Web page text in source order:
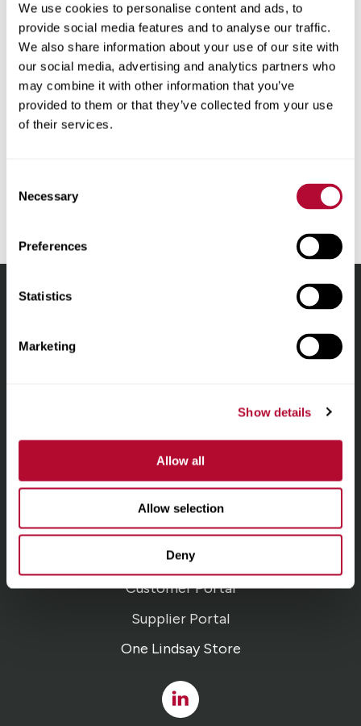
We use cookies to personalise content and ads, to
provide social media features and to analyse our traffic.
We also share information about your use of our site with
our social media, advertising and analytics partners who
may combine it with other information that you’ve
provided to them or that they’ve collected from your use
of their services.
Selection
Necessary
Preferences
Statistics
Marketing
Show details
Allow all
Allow selection
Deny
as to the accuracy, reliability, or correctness of any
translations made from English into any other language.
Some content (such as images, videos, Flash, etc.) may
not be accurately translated due to the limitations of the
translation software. In the event of any discrepancy,
misstatement, omission or error appearing in the
translation, the English version shall prevail. For the
will have any legal effect for any purpose.
Careers
Contact
Customer Portal
Supplier Portal
One Lindsay Store
Linked
In